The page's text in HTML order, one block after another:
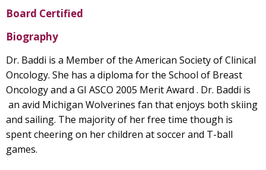
Board Certified
Biography
Dr. Baddi is a Member of the American Society of Clinical
Oncology. She has a diploma for the School of Breast
Oncology and a GI ASCO 2005 Merit Award . Dr. Baddi is
an avid Michigan Wolverines fan that enjoys both skiing
and sailing. The majority of her free time though is
spent cheering on her children at soccer and T-ball
games.